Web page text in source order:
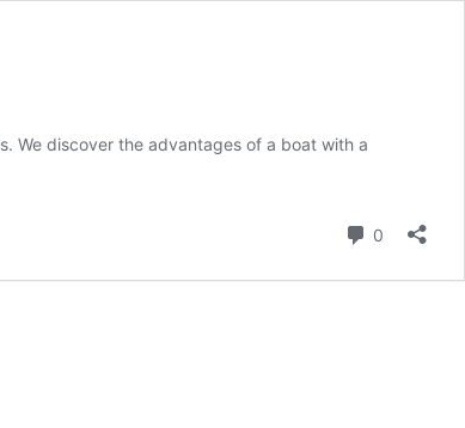
We discover the advantages of a boat with a
0 Comments